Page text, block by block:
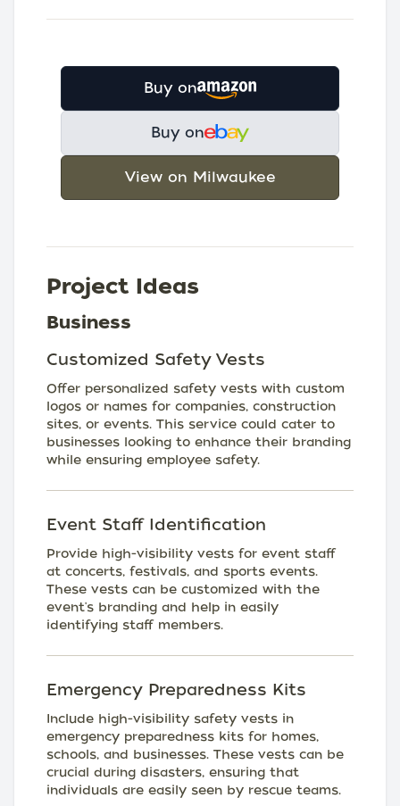
Buy on
Buy on
View on Milwaukee
Project Ideas
Business
Customized Safety Vests
Offer personalized safety vests with custom
logos or names for companies, construction
sites, or events. This service could cater to
businesses looking to enhance their branding
while ensuring employee safety.
Event Staff Identification
Provide high-visibility vests for event staff
at concerts, festivals, and sports events.
These vests can be customized with the
event's branding and help in easily
identifying staff members.
Emergency Preparedness Kits
Include high-visibility safety vests in
emergency preparedness kits for homes,
schools, and businesses. These vests can be
crucial during disasters, ensuring that
individuals are easily seen by rescue teams.